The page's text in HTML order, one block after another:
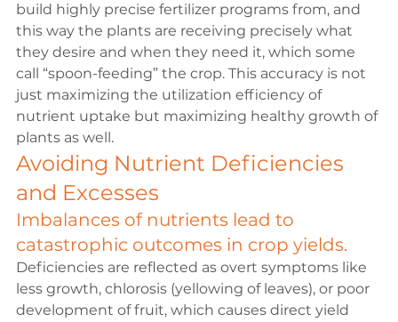
build highly precise fertilizer programs from, and
this way the plants are receiving precisely what
they desire and when they need it, which some
call “spoon-feeding” the crop. This accuracy is not
just maximizing the utilization efficiency of
nutrient uptake but maximizing healthy growth of
plants as well.
Avoiding Nutrient Deficiencies
and Excesses
Imbalances of nutrients lead to
catastrophic outcomes in crop yields.
Deficiencies are reflected as overt symptoms like
less growth, chlorosis (yellowing of leaves), or poor
development of fruit, which causes direct yield